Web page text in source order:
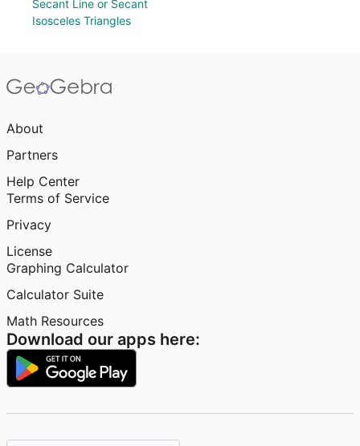
Secant Line or Secant
Isosceles Triangles
About
Partners
Help Center
Terms of Service
Privacy
License
Graphing Calculator
Calculator Suite
Math Resources
Download our apps here: